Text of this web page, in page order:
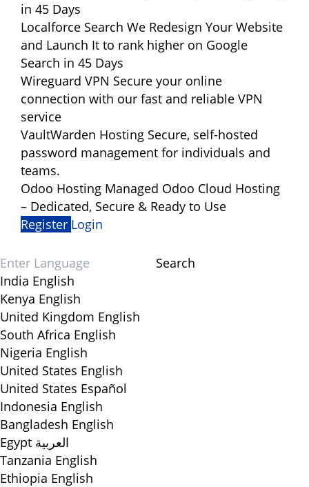
in 45 Days
Localforce Search We Redesign Your Website
and Launch It to rank higher on Google
Search in 45 Days
Wireguard VPN Secure your online
connection with our fast and reliable VPN
service
VaultWarden Hosting Secure, self-hosted
password management for individuals and
teams.
Odoo Hosting Managed Odoo Cloud Hosting
– Dedicated, Secure & Ready to Use
Register Login
Search
India English
Kenya English
United Kingdom English
South Africa English
Nigeria English
United States English
United States Español
Indonesia English
Bangladesh English
Egypt العربية
Tanzania English
Ethiopia English